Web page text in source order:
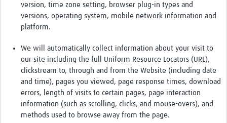
version, time zone setting, browser plug-in types and
versions, operating system, mobile network information and
platform.
We will automatically collect information about your visit to
our site including the full Uniform Resource Locators (URL),
clickstream to, through and from the Website (including date
and time), pages you viewed, page response times, download
errors, length of visits to certain pages, page interaction
information (such as scrolling, clicks, and mouse-overs), and
methods used to browse away from the page.